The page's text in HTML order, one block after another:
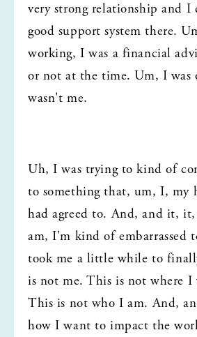
very strong relationship and I
good support system there.
working, I was a financial
or not at the time. Um, I was
wasn't me.
Uh, I was trying to kind of
to something that, um, I, my
had agreed to. And, and it,
am, I'm kind of embarrassed
took me a little while to
is not me. This is not where I
This is not who I am. And,
how I want to impact the